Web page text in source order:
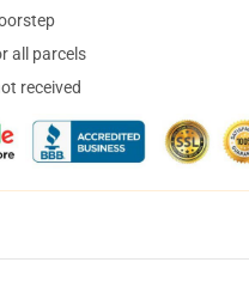
all parcels
received